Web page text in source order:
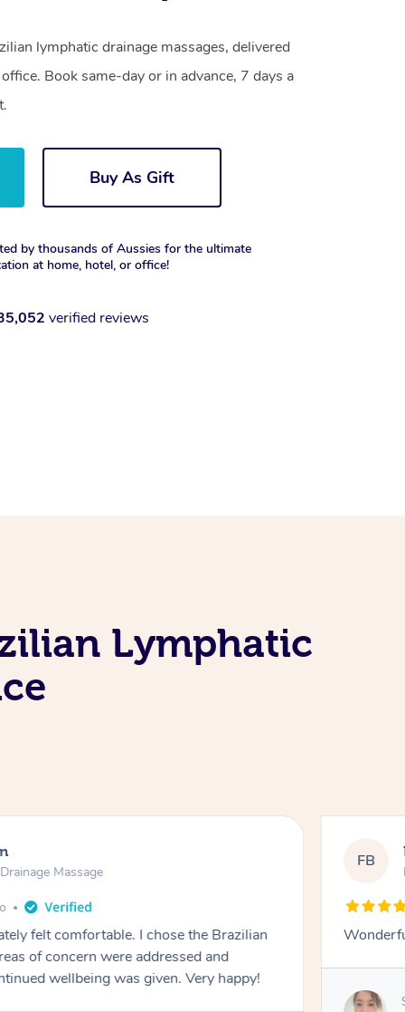
lymphatic drainage massages, delivered
Book same-day or in advance, 7 days a
Buy As Gift
by thousands of Aussies for the ultimate
at home, hotel, or office!
verified reviews
Lymphatic
Massage
felt comfortable. I chose the Brazilian
of concern were addressed and
wellbeing was given. Very happy!
FB